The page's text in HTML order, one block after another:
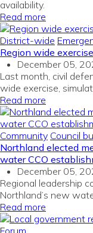
availability.
Read more
District-wide
Region wide
December 05,
Last month, civil
wide exercise,
Read more
Community Council
Northland elected
water CCO
December 05,
Regional leadership
Northland’s new
Read more